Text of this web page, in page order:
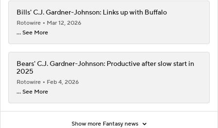
Bills' C.J. Gardner-Johnson: Links up with Buffalo
Rotowire
Mar 12, 2026
... See More
Bears' C.J. Gardner-Johnson: Productive after slow start in
2025
Rotowire
Feb 4, 2026
... See More
Show more Fantasy news